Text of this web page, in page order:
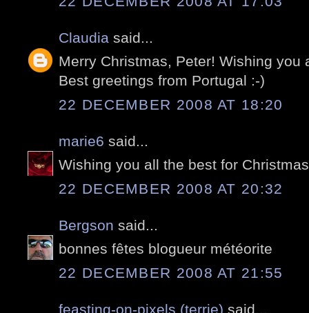
Claudia said...
Merry Christmas, Peter! Wishing you
Best greetings from Portugal :-)
22 DECEMBER 2008 AT 18:20
marie6 said...
Wishing you all the best for
22 DECEMBER 2008 AT 20:32
Bergson said...
bonnes fêtes blogueur météorite
22 DECEMBER 2008 AT 21:55
feasting-on-pixels (terrie) said...